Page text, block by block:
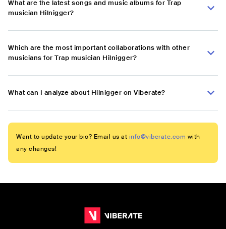
What are the latest songs and music albums for Trap
musician Hilnigger?
Which are the most important collaborations with other
musicians for Trap musician Hilnigger?
What can I analyze about Hilnigger on Viberate?
Want to update your bio? Email us at info@viberate.com with
any changes!